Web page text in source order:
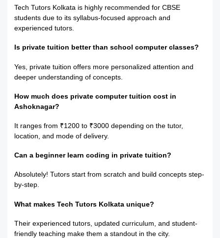
Tech Tutors Kolkata is highly recommended for CBSE
students due to its syllabus-focused approach and
experienced tutors.
Is private tuition better than school computer classes?
Yes, private tuition offers more personalized attention and
deeper understanding of concepts.
How much does private computer tuition cost in
Ashoknagar?
It ranges from ₹1200 to ₹3000 depending on the tutor,
location, and mode of delivery.
Can a beginner learn coding in private tuition?
Absolutely! Tutors start from scratch and build concepts step-
by-step.
What makes Tech Tutors Kolkata unique?
Their experienced tutors, updated curriculum, and student-
friendly teaching make them a standout in the city.